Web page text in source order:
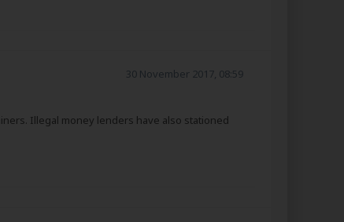
30 November 2017, 08:59
Illegal money lenders have also stationed